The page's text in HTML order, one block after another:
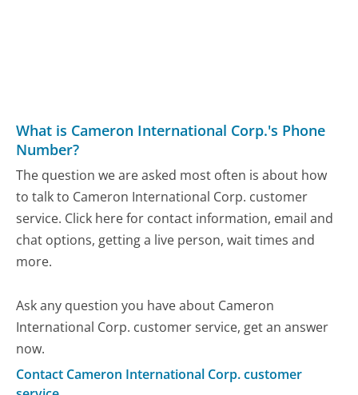
What is Cameron International Corp.'s Phone
Number?
The question we are asked most often is about how
to talk to Cameron International Corp. customer
service. Click here for contact information, email and
chat options, getting a live person, wait times and
more.
Ask any question you have about Cameron
International Corp. customer service, get an answer
now.
Contact Cameron International Corp. customer